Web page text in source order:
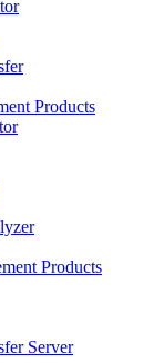
Products
Products
Server